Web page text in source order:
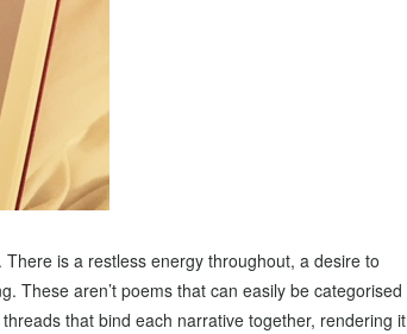
is a restless energy throughout, a desire to
These aren’t poems that can easily be categorised
that bind each narrative together, rendering it